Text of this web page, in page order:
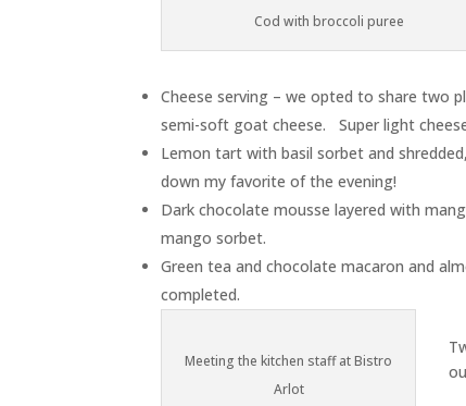
Cod with broccoli puree
Cheese serving – we opted to share two
semi-soft goat cheese. Super light
Lemon tart with basil sorbet and
down my favorite of the evening!
Dark chocolate mousse layered with
mango sorbet.
Green tea and chocolate macaron and
completed.
Meeting the kitchen staff at Bistro
Arlot